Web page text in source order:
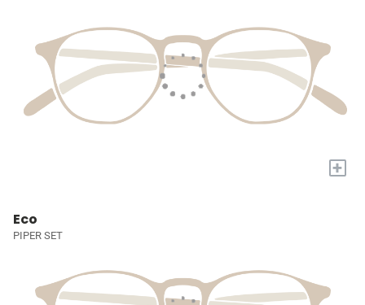
+
Eco
PIPER SET